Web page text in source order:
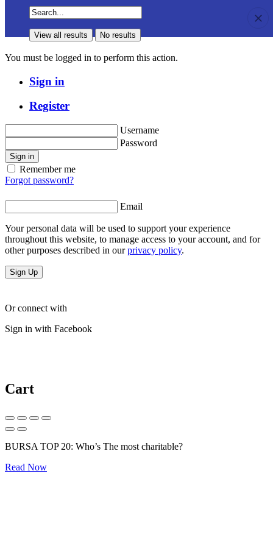
View all results No results
You must be logged in to perform this action.
Sign in
Register
Username
Password
Sign in
Remember me
Forgot password?
Email
Your personal data will be used to support your experience
throughout this website, to manage access to your account, and for
other purposes described in ourprivacy policy.
Sign Up
Or connect with
Sign in with Facebook
Cart
View all results No results
BURSA TOP 20: Who’s The most charitable?
Read Now